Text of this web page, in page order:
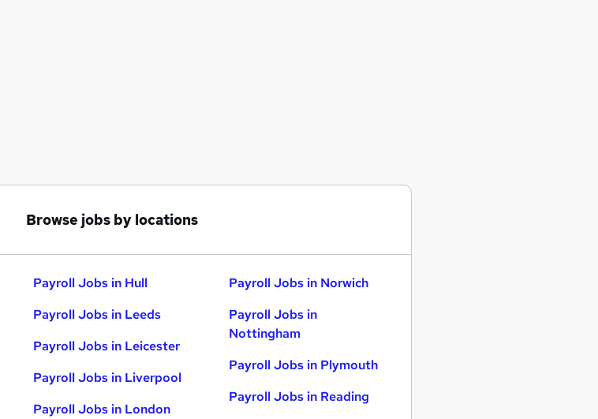
Browse jobs by locations
Payroll Jobs in Hull
Payroll Jobs in Leeds
Payroll Jobs in Leicester
Payroll Jobs in Liverpool
Payroll Jobs in London
Payroll Jobs in Norwich
Payroll Jobs in
Nottingham
Payroll Jobs in Plymouth
Payroll Jobs in Reading